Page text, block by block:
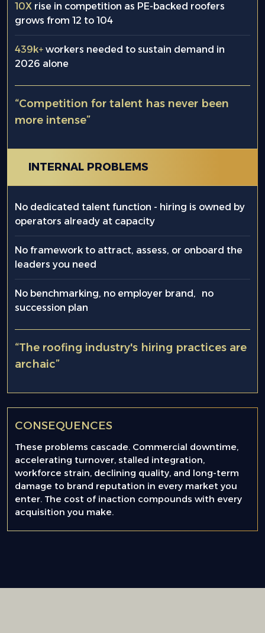
10X rise in competition as PE-backed roofers
grows from 12 to 104
439k+ workers needed to sustain demand in
2026 alone
“Competition for talent has never been
more intense”
INTERNAL PROBLEMS
No dedicated talent function - hiring is owned by
operators already at capacity
No framework to attract, assess, or onboard the
leaders you need
No benchmarking, no employer brand, no
succession plan
“The roofing industry's hiring practices are
archaic”
CONSEQUENCES
These problems cascade. Commercial downtime,
accelerating turnover, stalled integration,
workforce strain, declining quality, and long-term
damage to brand reputation in every market you
enter. The cost of inaction compounds with every
acquisition you make.